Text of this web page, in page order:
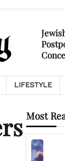
LIFESTYLE
Most